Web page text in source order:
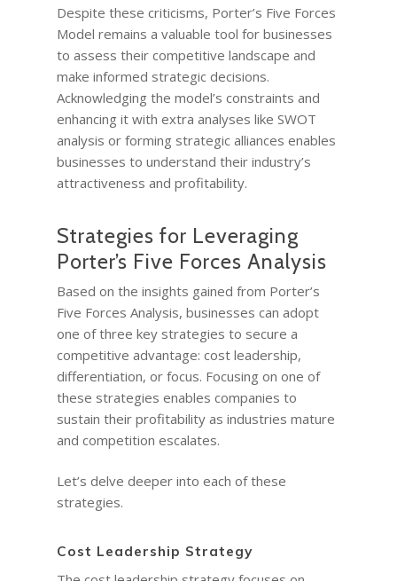
Despite these criticisms, Porter’s Five Forces
Model remains a valuable tool for businesses
to assess their competitive landscape and
make informed strategic decisions.
Acknowledging the model’s constraints and
enhancing it with extra analyses like SWOT
analysis or forming strategic alliances enables
businesses to understand their industry’s
attractiveness and profitability.
Strategies for Leveraging
Porter’s Five Forces Analysis
Based on the insights gained from Porter’s
Five Forces Analysis, businesses can adopt
one of three key strategies to secure a
competitive advantage: cost leadership,
differentiation, or focus. Focusing on one of
these strategies enables companies to
sustain their profitability as industries mature
and competition escalates.
Let’s delve deeper into each of these
strategies.
Cost Leadership Strategy